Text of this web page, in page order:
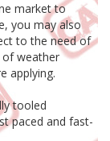
market to
you may also
to the need of
of weather
applying.
tooled
paced and fast-